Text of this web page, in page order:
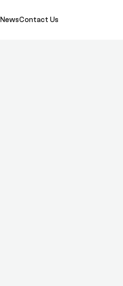
NewsContact Us